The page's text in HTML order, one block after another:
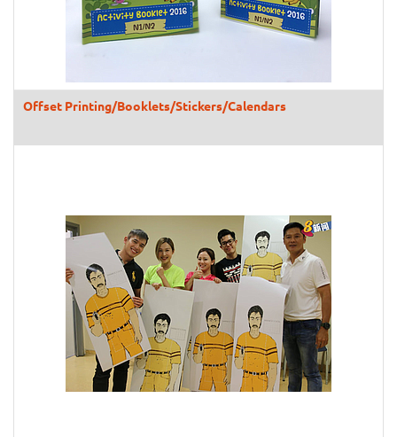
Offset Printing/Booklets/Stickers/Calendars